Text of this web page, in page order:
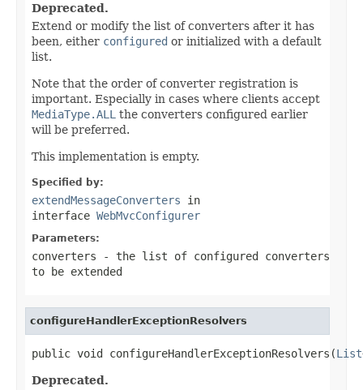
Deprecated.
Extend or modify the list of converters after it has
been, either configured or initialized with a default
list.
Note that the order of converter registration is
important. Especially in cases where clients accept
MediaType.ALL the converters configured earlier
will be preferred.
This implementation is empty.
Specified by:
extendMessageConverters in
interface WebMvcConfigurer
Parameters:
converters - the list of configured converters
to be extended
configureHandlerExceptionResolvers
public void configureHandlerExceptionResolvers(List
Deprecated.